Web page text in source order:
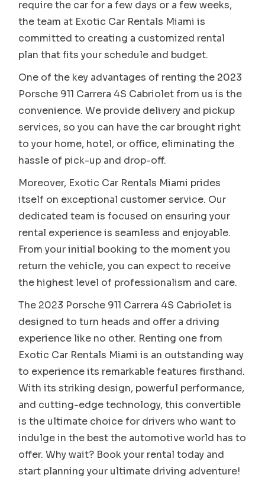
require the car for a few days or a few weeks,
the team at Exotic Car Rentals Miami is
committed to creating a customized rental
plan that fits your schedule and budget.
One of the key advantages of renting the 2023
Porsche 911 Carrera 4S Cabriolet from us is the
convenience. We provide delivery and pickup
services, so you can have the car brought right
to your home, hotel, or office, eliminating the
hassle of pick-up and drop-off.
Moreover, Exotic Car Rentals Miami prides
itself on exceptional customer service. Our
dedicated team is focused on ensuring your
rental experience is seamless and enjoyable.
From your initial booking to the moment you
return the vehicle, you can expect to receive
the highest level of professionalism and care.
The 2023 Porsche 911 Carrera 4S Cabriolet is
designed to turn heads and offer a driving
experience like no other. Renting one from
Exotic Car Rentals Miami is an outstanding way
to experience its remarkable features firsthand.
With its striking design, powerful performance,
and cutting-edge technology, this convertible
is the ultimate choice for drivers who want to
indulge in the best the automotive world has to
offer. Why wait? Book your rental today and
start planning your ultimate driving adventure!